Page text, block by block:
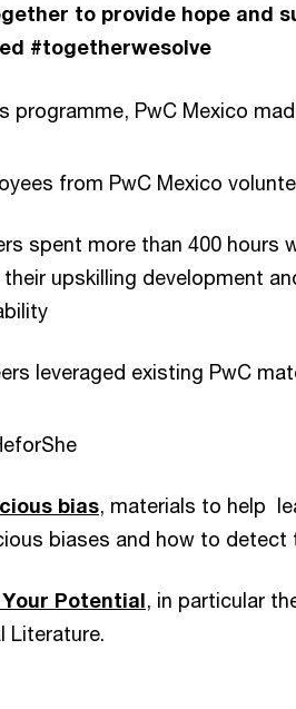
to provide hope and
#togetherwesolve
programme, PwC Mexico
from PwC Mexico
spent more than 400 hours
upskilling development
leveraged existing PwC
bias, materials to help
biases and how to detect
Potential, in particular
Literature.